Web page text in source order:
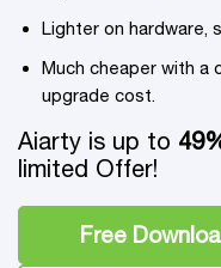
Lighter on hardware,
Much cheaper with a
upgrade cost.
Aiarty is up to
limited Offer!
Free